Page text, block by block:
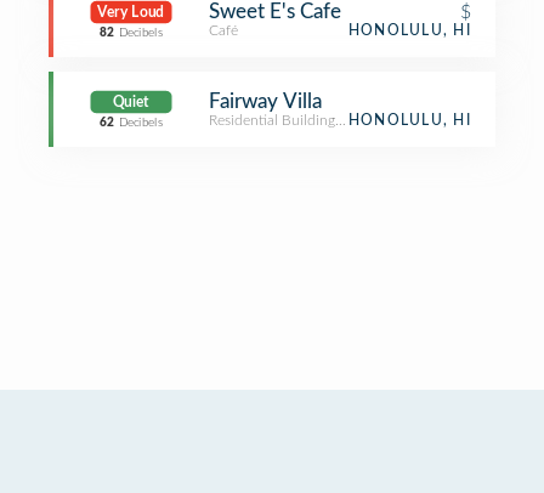
Very Loud
82 Decibels
Sweet E's Cafe $
Café HONOLULU, HI
Quiet
62 Decibels
Fairway Villa
Residential Building (Apartment / Condo)
HONOLULU, HI